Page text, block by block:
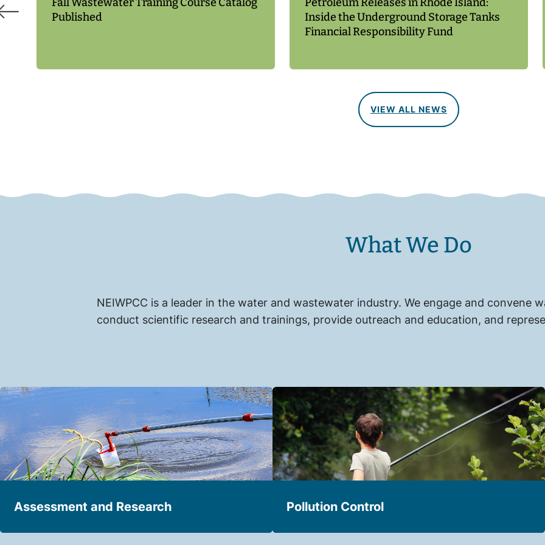
Published
Inside the Underground Storage Tanks
Financial Responsibility Fund
VIEW ALL NEWS
What We Do
NEIWPCC is a leader in the water and wastewater industry. We engage and convene
conduct scientific research and trainings, provide outreach and education, and
Assessment and Research Pollution Control